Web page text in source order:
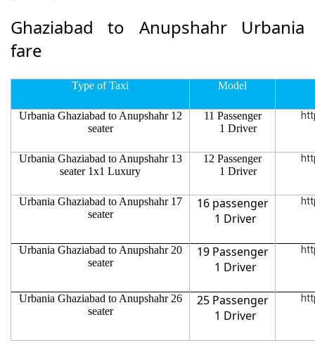
Ghaziabad to Anupshahr Urbania
fare
Type of Taxi Model
Urbania Ghaziabad to Anupshahr 12
seater
11 Passenger
1 Driver
Urbania Ghaziabad to Anupshahr 13
seater 1x1 Luxury
12 Passenger
1 Driver
Urbania Ghaziabad to Anupshahr 17
seater
16 passenger
1 Driver
Urbania Ghaziabad to Anupshahr 20
seater
19 Passenger
1 Driver
Urbania Ghaziabad to Anupshahr 26
seater
25 Passenger
1 Driver